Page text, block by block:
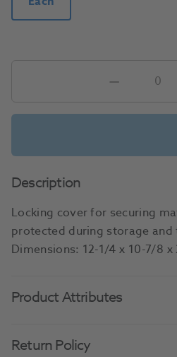
Description
Locking cover for securing
protected during storage
Dimensions: 12-1/4 x 10-7/8 x
Product Attributes
Return Policy